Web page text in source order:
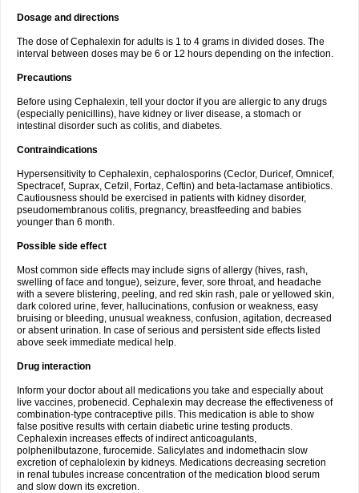
Dosage and directions
The dose of Cephalexin for adults is 1 to 4 grams in divided doses. The
interval between doses may be 6 or 12 hours depending on the infection.
Precautions
Before using Cephalexin, tell your doctor if you are allergic to any drugs
(especially penicillins), have kidney or liver disease, a stomach or
intestinal disorder such as colitis, and diabetes.
Contraindications
Hypersensitivity to Cephalexin, cephalosporins (Ceclor, Duricef, Omnicef,
Spectracef, Suprax, Cefzil, Fortaz, Ceftin) and beta-lactamase antibiotics.
Cautiousness should be exercised in patients with kidney disorder,
pseudomembranous colitis, pregnancy, breastfeeding and babies
younger than 6 month.
Possible side effect
Most common side effects may include signs of allergy (hives, rash,
swelling of face and tongue), seizure, fever, sore throat, and headache
with a severe blistering, peeling, and red skin rash, pale or yellowed skin,
dark colored urine, fever, hallucinations, confusion or weakness, easy
bruising or bleeding, unusual weakness, confusion, agitation, decreased
or absent urination. In case of serious and persistent side effects listed
above seek immediate medical help.
Drug interaction
Inform your doctor about all medications you take and especially about
live vaccines, probenecid. Cephalexin may decrease the effectiveness of
combination-type contraceptive pills. This medication is able to show
false positive results with certain diabetic urine testing products.
Cephalexin increases effects of indirect anticoagulants,
polphenilbutazone, furocemide. Salicylates and indomethacin slow
excretion of cephalolexin by kidneys. Medications decreasing secretion
in renal tubules increase concentration of the medication blood serum
and slow down its excretion.